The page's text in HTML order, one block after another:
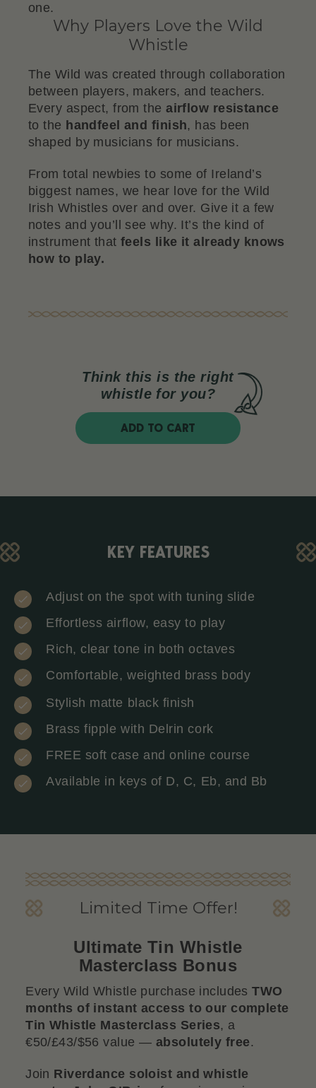
one.
Why Players Love the Wild
Whistle
The Wild was created through collaboration
between players, makers, and teachers.
Every aspect, from theairflow resistance
to the handfeel and finish, has been
shaped by musicians for musicians.
From total newbies to some of Ireland’s
biggest names, we hear love for the Wild
Irish Whistles over and over. Give it a few
notes and you’ll see why. It’s the kind of
instrument thatfeels like it already knows
how to play.
Think this is the right
whistle for you?
ADD TO CART
KEY FEATURES
Adjust on the spot with tuning slide
Effortless airflow, easy to play
Rich, clear tone in both octaves
Comfortable, weighted brass body
Stylish matte black finish
Brass fipple with Delrin cork
FREE soft case and online course
Available in keys of D, C, Eb, and Bb
Limited Time Offer!
Ultimate Tin Whistle
Masterclass Bonus
Every Wild Whistle purchase includesTWO
months of instant access to our complete
Tin Whistle Masterclass Series, a
€50/£43/$56 value — absolutely free.
Join Riverdance soloist and whistle